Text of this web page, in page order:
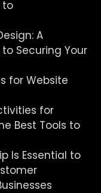
to
A
Securing Your
for Website
for
Best Tools to
Is Essential to